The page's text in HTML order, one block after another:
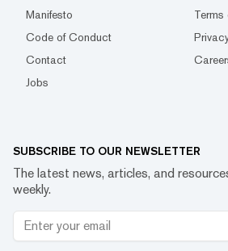
Manifesto
Terms
Code of Conduct
Contact
Jobs
SUBSCRIBE TO OUR NEWSLETTER
The latest news, articles, and
weekly.